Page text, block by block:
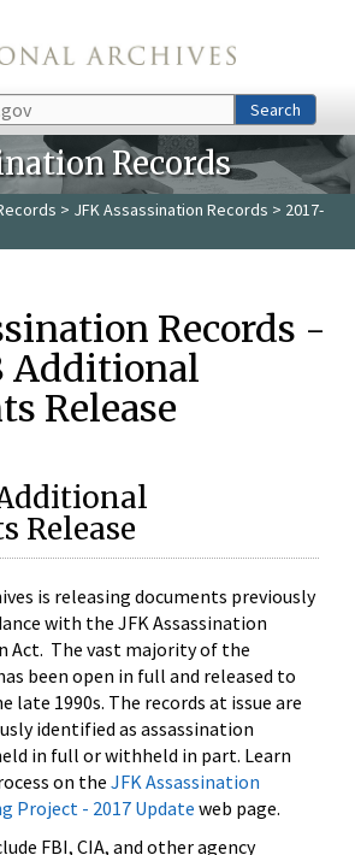
Search
Records
> JFK Assassination Records > 2017-
Records -
Additional
Release
Additional
Release
is releasing documents previously
with the JFK Assassination
Act. The vast majority of the
been open in full and released to
late 1990s. The records at issue are
identified as assassination
in full or withheld in part. Learn
on the JFK Assassination
Project - 2017 Update web page.
FBI, CIA, and other agency